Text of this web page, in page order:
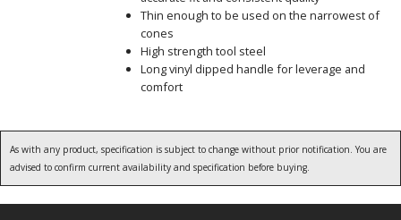
Thin enough to be used on the narrowest of
cones
High strength tool steel
Long vinyl dipped handle for leverage and
comfort
As with any product, specification is subject to change without prior notification. You are
advised to confirm current availability and specification before buying.